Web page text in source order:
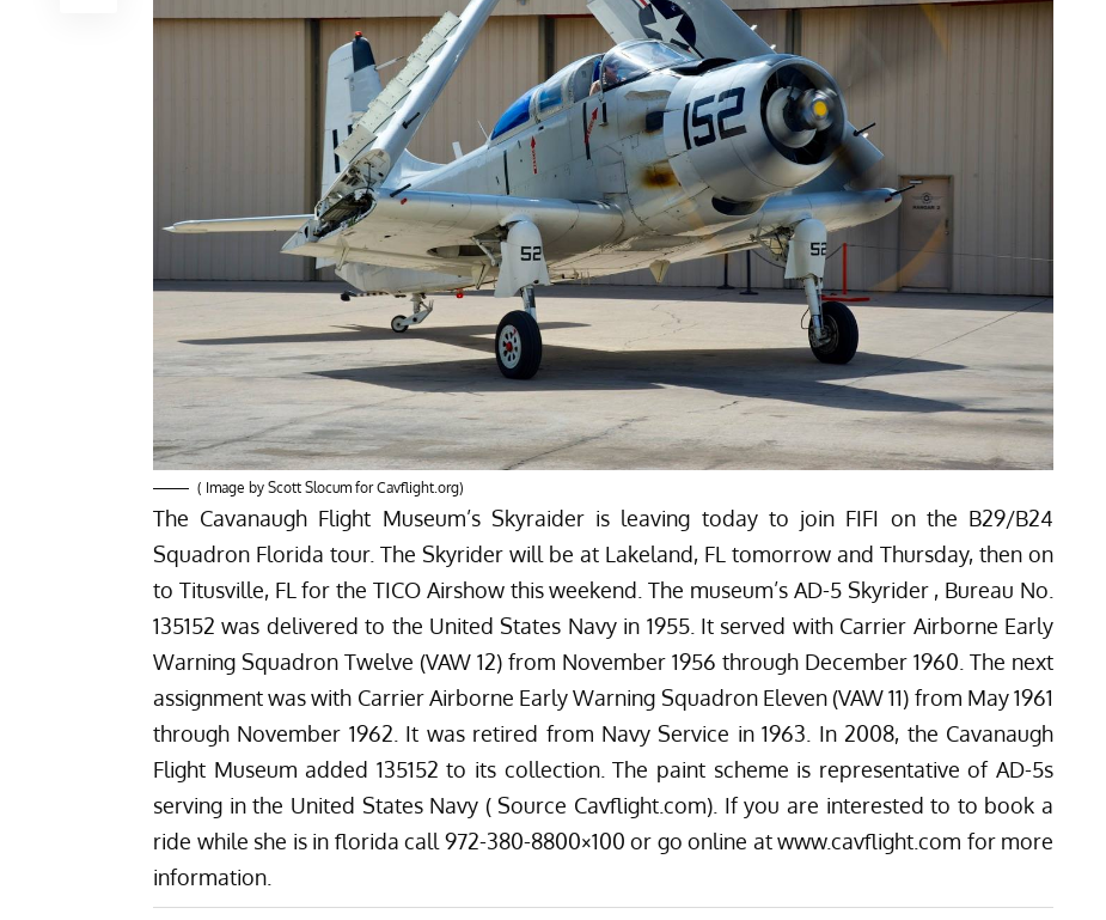
( Image by Scott Slocum forCavflight.org)
The Cavanaugh Flight Museum’s Skyraider is leaving today to join FIFI on the B29/B24
Squadron Florida tour. The Skyrider will be at Lakeland, FL tomorrow and Thursday, then on
to Titusville, FL for the TICO Airshow this weekend. The museum’s AD-5 Skyrider , Bureau No.
135152 was delivered to the United States Navy in 1955. It served with Carrier Airborne Early
Warning Squadron Twelve (VAW 12) from November 1956 through December 1960. The next
assignment was with Carrier Airborne Early Warning Squadron Eleven (VAW 11) from May 1961
through November 1962. It was retired from Navy Service in 1963. In 2008, the Cavanaugh
Flight Museum added 135152 to its collection. The paint scheme is representative of AD-5s
serving in the United States Navy ( Source Cavflight.com). If you are interested to to book a
ride while she is in florida call 972-380-8800×100 or go online atwww.cavflight.com for more
information.